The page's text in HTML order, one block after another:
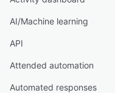
AI/Machine learning
API
Attended automation
Automated responses